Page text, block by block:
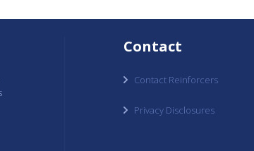
Contact
Contact Reinforcers
Privacy Disclosures